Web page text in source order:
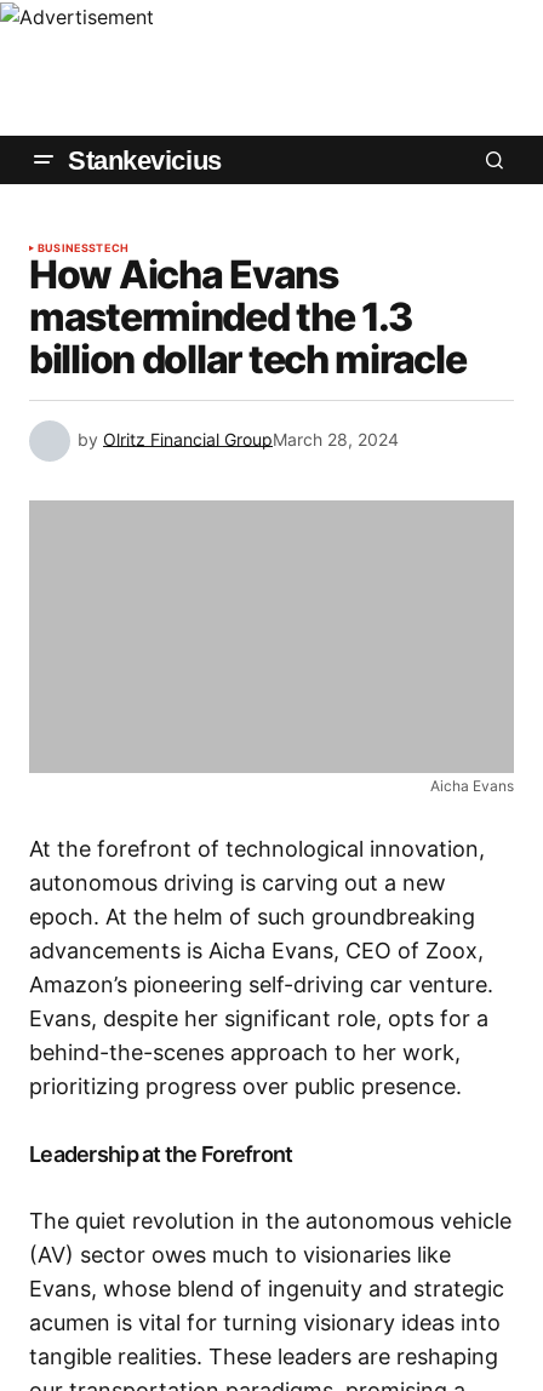
Stankevicius
BUSINESSTECH
How Aicha Evans
masterminded the 1.3
billion dollar tech miracle
by Olritz Financial GroupMarch 28, 2024
Aicha Evans
At the forefront of technological innovation,
autonomous driving is carving out a new
epoch. At the helm of such groundbreaking
advancements is Aicha Evans, CEO of Zoox,
Amazon’s pioneering self-driving car venture.
Evans, despite her significant role, opts for a
behind-the-scenes approach to her work,
prioritizing progress over public presence.
Leadership at the Forefront
The quiet revolution in the autonomous vehicle
(AV) sector owes much to visionaries like
Evans, whose blend of ingenuity and strategic
acumen is vital for turning visionary ideas into
tangible realities. These leaders are reshaping